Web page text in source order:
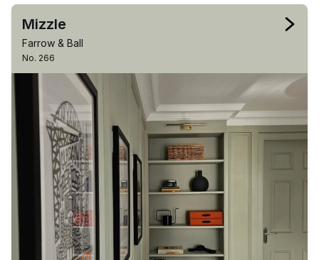
Mizzle
Farrow & Ball
No. 266